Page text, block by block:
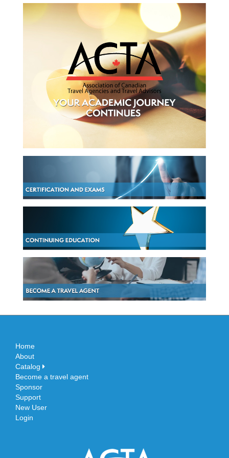
Home
About
Catalog
Become a travel agent
Sponsor
Support
New User
Login